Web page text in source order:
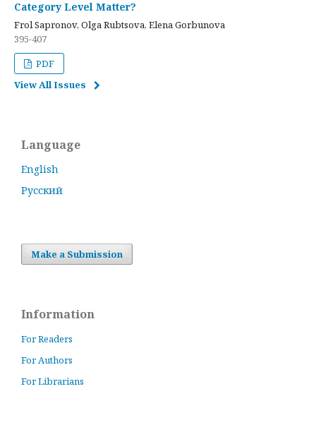
Category Level Matter?
Frol Sapronov, Olga Rubtsova, Elena Gorbunova
395-407
PDF
View All Issues
Language
English
Русский
Make a Submission
Information
For Readers
For Authors
For Librarians